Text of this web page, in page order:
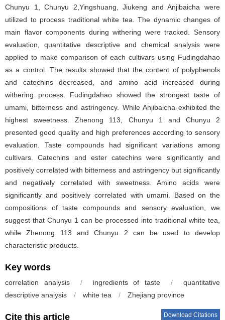
Chunyu 1, Chunyu 2,Yingshuang, Jiukeng and Anjibaicha were
utilized to process traditional white tea. The dynamic changes of
main flavor components during withering were tracked. Sensory
evaluation, quantitative descriptive and chemical analysis were
applied to make comparison of each cultivars using Fudingdahao
as a control. The results showed that the content of polyphenols
and catechins decreased, and amino acid increased during
withering process. Fudingdahao showed the strongest taste of
umami, bitterness and astringency. While Anjibaicha exhibited the
highest sweetness. Zhenong 113, Chunyu 1 and Chunyu 2
presented good quality and high preferences according to sensory
evaluation. Taste compounds had significant variations among
cultivars. Catechins and ester catechins were significantly and
positively correlated with bitterness and astringency but significantly
and negatively correlated with sweetness. Amino acids were
significantly and positively correlated with umami. Based on the
compositions of taste compounds and sensory evaluation, we
suggest that Chunyu 1 can be processed into traditional white tea,
while Zhenong 113 and Chunyu 2 can be used to develop
characteristic products.
Key words
correlation analysis / ingredients of taste /
quantitative
descriptive analysis
/ white tea / Zhejiang province
Cite this article Download Citations